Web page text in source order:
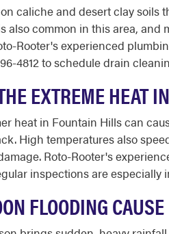
caliche and desert clay soils
also common in this area,
Rooter's experienced
4812 to schedule drain
EXTREME HEAT
heat in Fountain Hills can
High temperatures also
Roto-Rooter's
inspections are
FLOODING